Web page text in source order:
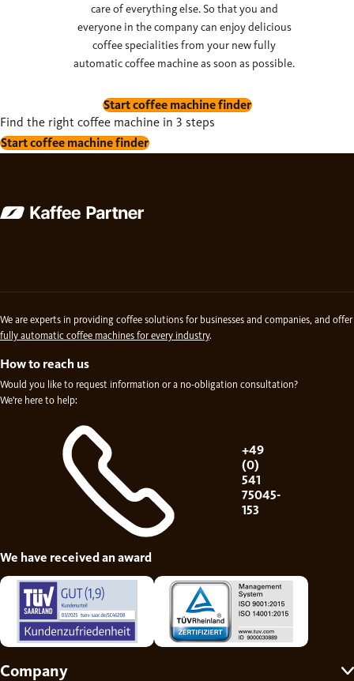
care of everything else. So that you and
everyone in the company can enjoy delicious
coffee specialities from your new fully
automatic coffee machine as soon as possible.
Start coffee machine finder
Find the right coffee machine in 3 steps
Start coffee machine finder
We are experts in providing coffee solutions for businesses and companies, and offer
fully automatic coffee machines for every industry.
How to reach us
Would you like to request information or a no-obligation consultation?
We're here to help:
+49
(0)
541
75045-
153
We have received an award
Company